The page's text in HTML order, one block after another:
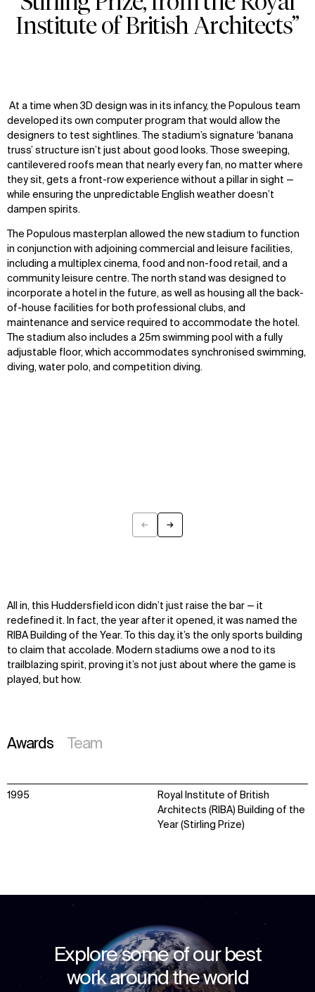
Institute of British Architects”
At a time when 3D design was in its infancy, the Populous team
developed its own computer program that would allow the
designers to test sightlines. The stadium’s signature ‘banana
truss’ structure isn’t just about good looks. Those sweeping,
cantilevered roofs mean that nearly every fan, no matter where
they sit, gets a front-row experience without a pillar in sight —
while ensuring the unpredictable English weather doesn’t
dampen spirits.
The Populous masterplan allowed the new stadium to function
in conjunction with adjoining commercial and leisure facilities,
including a multiplex cinema, food and non-food retail, and a
community leisure centre. The north stand was designed to
incorporate a hotel in the future, as well as housing all the back-
of-house facilities for both professional clubs, and
maintenance and service required to accommodate the hotel.
The stadium also includes a 25m swimming pool with a fully
adjustable floor, which accommodates synchronised swimming,
diving, water polo, and competition diving.
← →
All in, this Huddersfield icon didn’t just raise the bar — it
redefined it. In fact, the year after it opened, it was named the
RIBA Building of the Year. To this day, it’s the only sports building
to claim that accolade. Modern stadiums owe a nod to its
trailblazing spirit, proving it’s not just about where the game is
played, but how.
Awards Team
1995
Royal Institute of British
Architects (RIBA) Building of the
Year (Stirling Prize)
Explore some of our best
work around the world